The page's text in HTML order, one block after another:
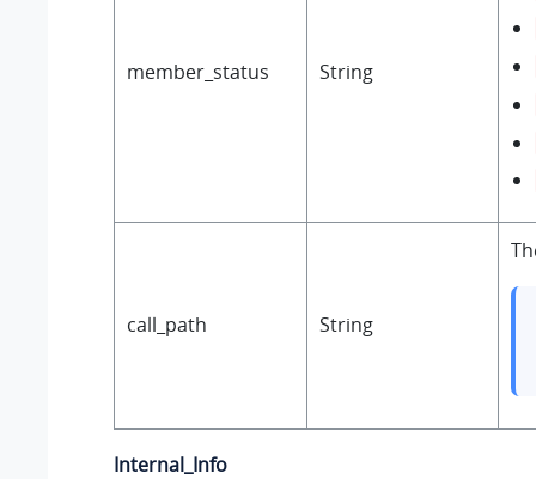
member_status String
call_path String
Internal_Info